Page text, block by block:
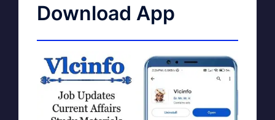
Download App